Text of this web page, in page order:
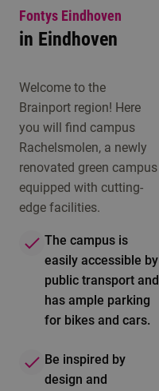
Fontys Eindhoven
in Eindhoven
Welcome to the
Brainport region! Here
you will find campus
Rachelsmolen, a newly
renovated green campus
equipped with cutting-
edge facilities.
The campus is
easily accessible by
public transport and
has ample parking
for bikes and cars.
Be inspired by
design and